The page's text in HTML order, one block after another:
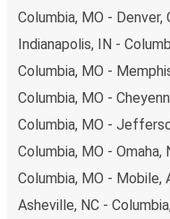
Columbia, MO - Denver,
Indianapolis, IN -
Columbia, MO -
Columbia, MO -
Columbia, MO -
Columbia, MO - Omaha,
Columbia, MO - Mobile,
Asheville, NC -